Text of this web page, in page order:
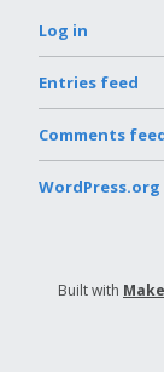
Log in
Entries feed
Comments
WordPress.org
Built with Make